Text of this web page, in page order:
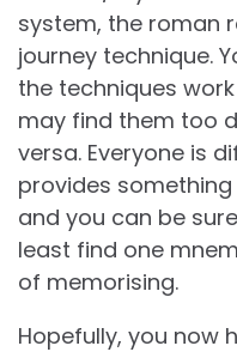
system, the roman
journey technique.
the techniques
may find them too
versa. Everyone is
provides
and you can be
least find one
of memorising.
Hopefully, you now